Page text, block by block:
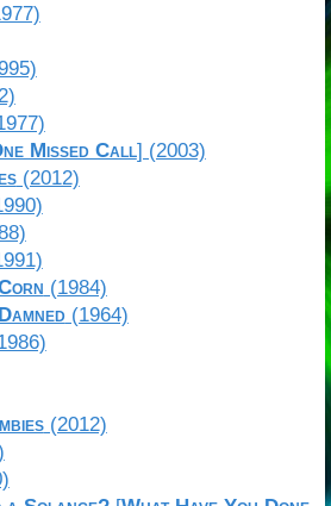
Missed Call] (2003)
(2012)
(1984)
(1964)
(2012)